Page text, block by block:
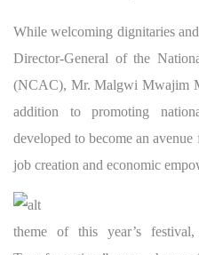
While welcoming dignitaries
Director-General of the
(NCAC), Mr. Malgwi Mwajim
addition to promoting
developed to become an
job creation and economic
theme of this year’s